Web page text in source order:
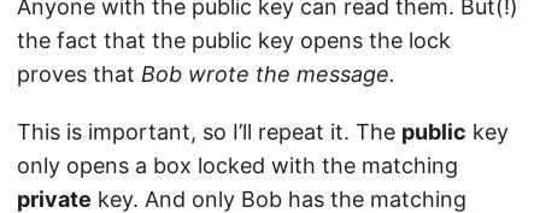
Anyone with the public key can read them. But(!)
the fact that the public key opens the lock
proves that Bob wrote the message.
This is important, so I’ll repeat it. The public key
only opens a box locked with the matching
private key. And only Bob has the matching